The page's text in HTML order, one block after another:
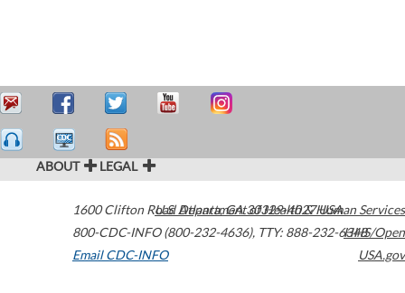
ABOUT LEGAL
1600 Clifton Road Atlanta,GA30329-4027USA
800-CDC-INFO (800-232-4636), TTY: 888-232-6348
Email CDC-INFO
U.S. Department of Health & Human Services
HHS/Open
USA.gov